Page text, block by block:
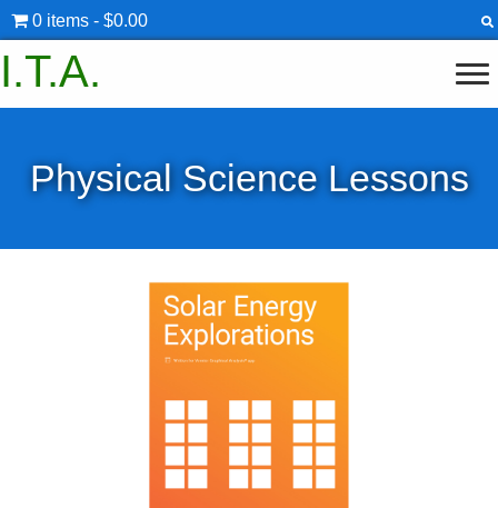
0 items $0.00
I.T.A.
Physical Science Lessons